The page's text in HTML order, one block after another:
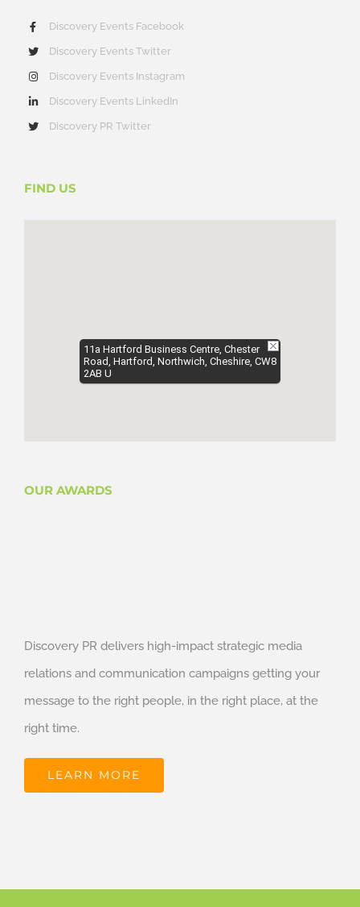
Discovery Events Facebook
Discovery Events Twitter
Discovery Events Instagram
Discovery Events LinkedIn
Discovery PR Twitter
FIND US
11a Hartford Business Centre, Chester
Road, Hartford, Northwich, Cheshire, CW8
2AB U
OUR AWARDS
Discovery PR delivers high-impact strategic media
relations and communication campaigns getting your
message to the right people, in the right place, at the
right time.
LEARN MORE